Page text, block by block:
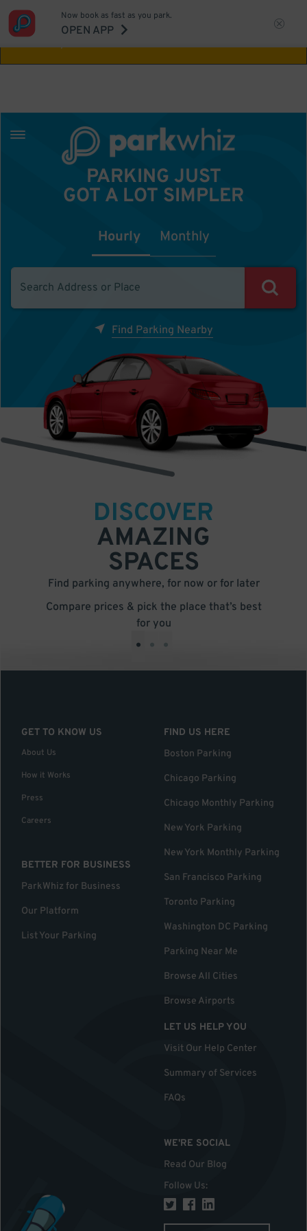
Aw Shucks!
Now book as fast as you park.
OPEN APP
PARKING JUST
GOT A LOT SIMPLER
Hourly Monthly
Find Parking Nearby
DISCOVER
AMAZING
SPACES
Find parking anywhere, for now or for later
Compare prices & pick the place that’s best
for you
• • •
GET TO KNOW US
About Us
How it Works
Press
Careers
BETTER FOR BUSINESS
ParkWhiz for Business
Our Platform
List Your Parking
FIND US HERE
Boston Parking
Chicago Parking
Chicago Monthly Parking
New York Parking
New York Monthly Parking
San Francisco Parking
Toronto Parking
Washington DC Parking
Parking Near Me
Browse All Cities
Browse Airports
LET US HELP YOU
Visit Our Help Center
Summary of Services
FAQs
WE'RE SOCIAL
Read Our Blog
Follow Us: